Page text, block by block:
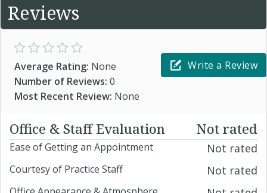
Reviews
Average Rating: None
Number of Reviews: 0
Most Recent Review: None
Write a Review
Office & Staff Evaluation Not rated
Ease of Getting an Appointment Not rated
Courtesy of Practice Staff Not rated